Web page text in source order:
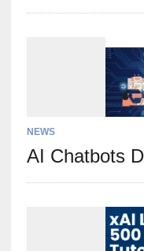
NEWS
AI Chatbots